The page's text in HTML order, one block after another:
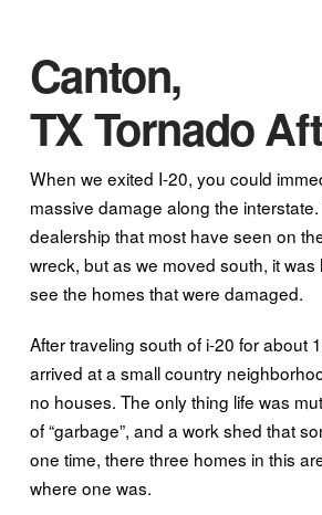
Canton,
TX Tornado
When we exited I-20, you could
massive damage along the
dealership that most have seen on
wreck, but as we moved south, it
see the homes that were damaged.
After traveling south of i-20 for about
arrived at a small country
no houses. The only thing life was
of “garbage”, and a work shed that
one time, there three homes in this
where one was.